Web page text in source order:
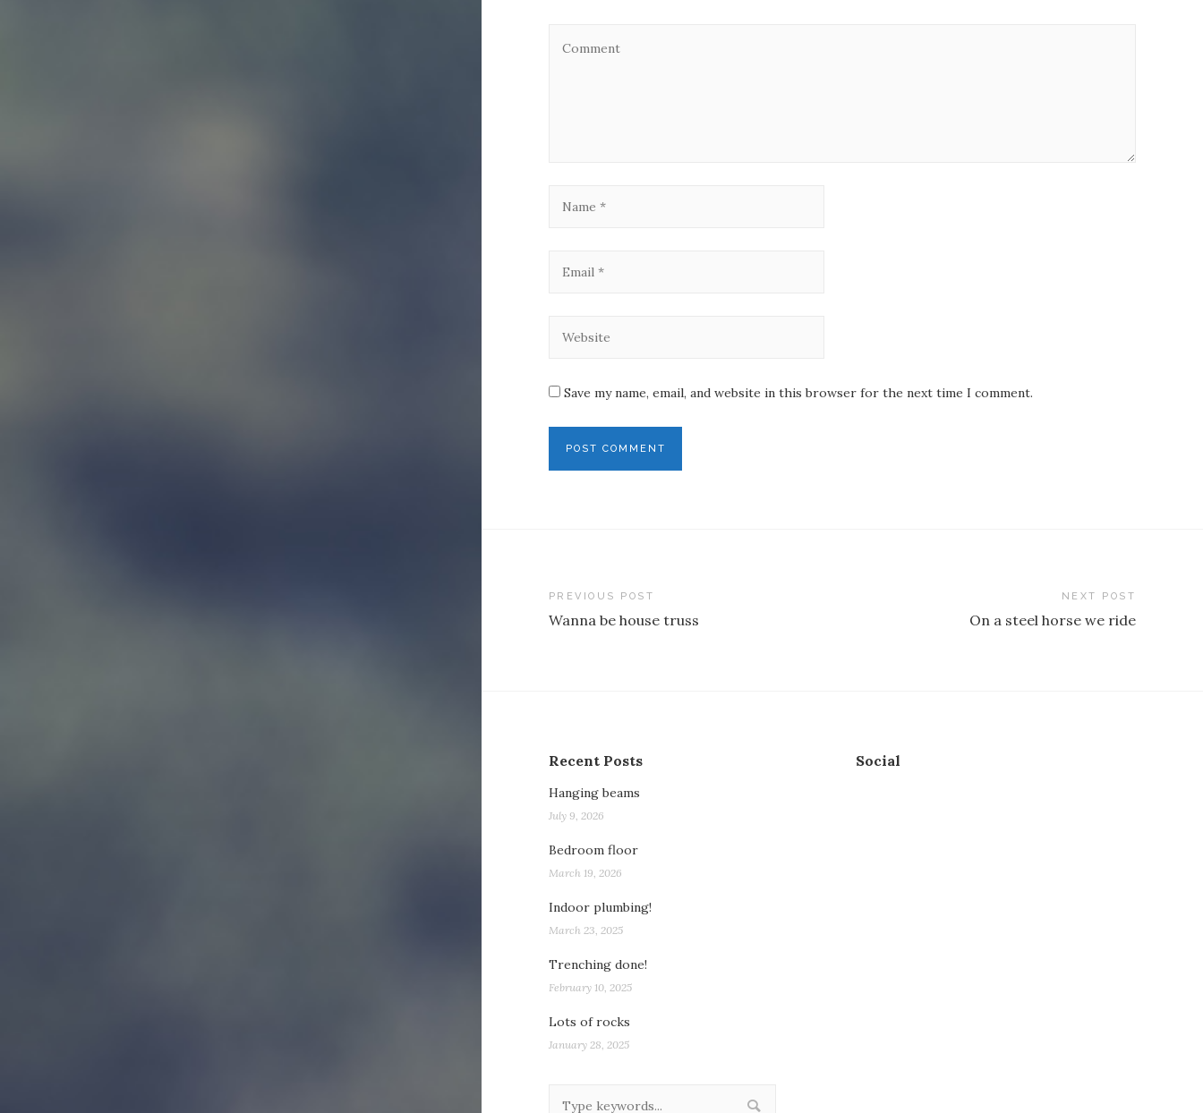
Save my name, email, and website in this browser for the next time I comment.
Post
navigation
PREVIOUS POST
Wanna be house truss
NEXT POST
On a steel horse we ride
Recent Posts
Hanging beams
July 9, 2026
Bedroom floor
March 19, 2026
Indoor plumbing!
March 23, 2025
Trenching done!
February 10, 2025
Lots of rocks
January 28, 2025
Social